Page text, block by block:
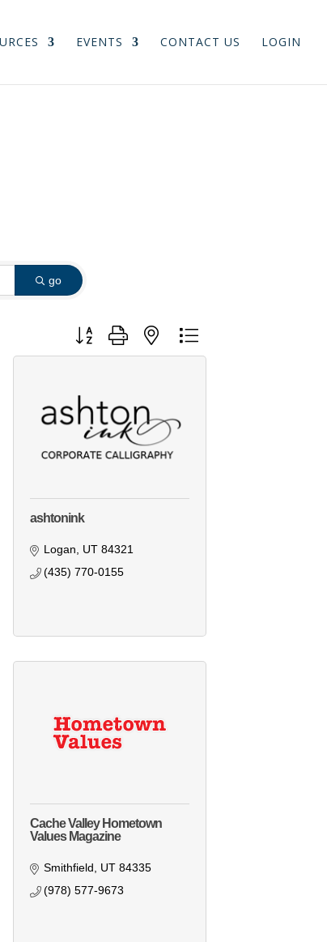
EVENTS CONTACT US LOGIN
go
Button group with nested dropdown
ashtonink
Logan UT 84321
(435) 770-0155
Cache Valley Hometown
Values Magazine
Smithfield UT 84335
(978) 577-9673